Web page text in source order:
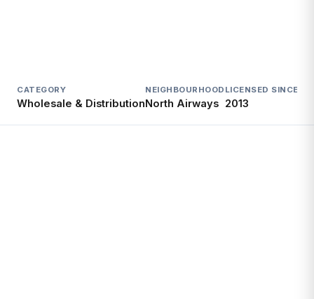
CATEGORY
Wholesale & Distribution
NEIGHBOURHOOD
North Airways
LICENSED SINCE
2013